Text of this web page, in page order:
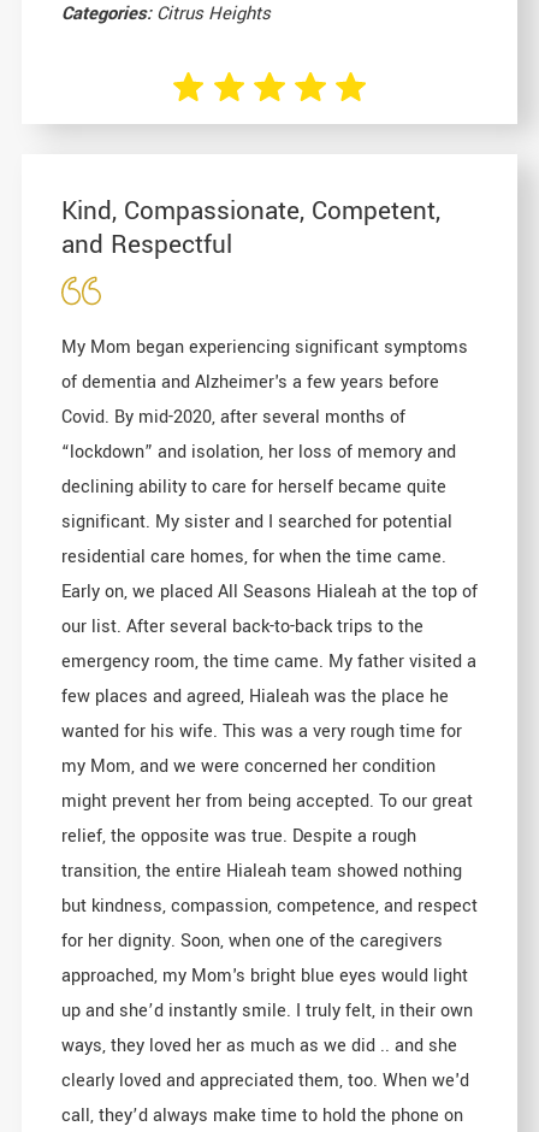
Categories: Citrus Heights
Kind, Compassionate, Competent,
and Respectful
My Mom began experiencing significant symptoms
of dementia and Alzheimer's a few years before
Covid. By mid-2020, after several months of
“lockdown” and isolation, her loss of memory and
declining ability to care for herself became quite
significant. My sister and I searched for potential
residential care homes, for when the time came.
Early on, we placed All Seasons Hialeah at the top of
our list. After several back-to-back trips to the
emergency room, the time came. My father visited a
few places and agreed, Hialeah was the place he
wanted for his wife. This was a very rough time for
my Mom, and we were concerned her condition
might prevent her from being accepted. To our great
relief, the opposite was true. Despite a rough
transition, the entire Hialeah team showed nothing
but kindness, compassion, competence, and respect
for her dignity. Soon, when one of the caregivers
approached, my Mom's bright blue eyes would light
up and she’d instantly smile. I truly felt, in their own
ways, they loved her as much as we did .. and she
clearly loved and appreciated them, too. When we'd
call, they’d always make time to hold the phone on